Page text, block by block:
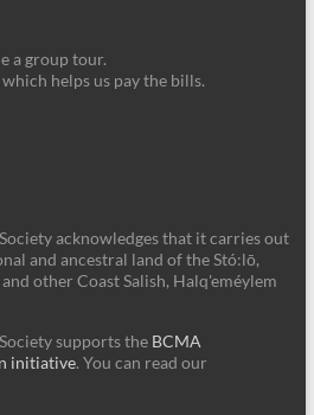
a group tour.
helps us pay the bills.
acknowledges that it carries out
and ancestral land of the Stó:lō,
other Coast Salish, Halq'eméylem
supports the BCMA
initiative. You can read our